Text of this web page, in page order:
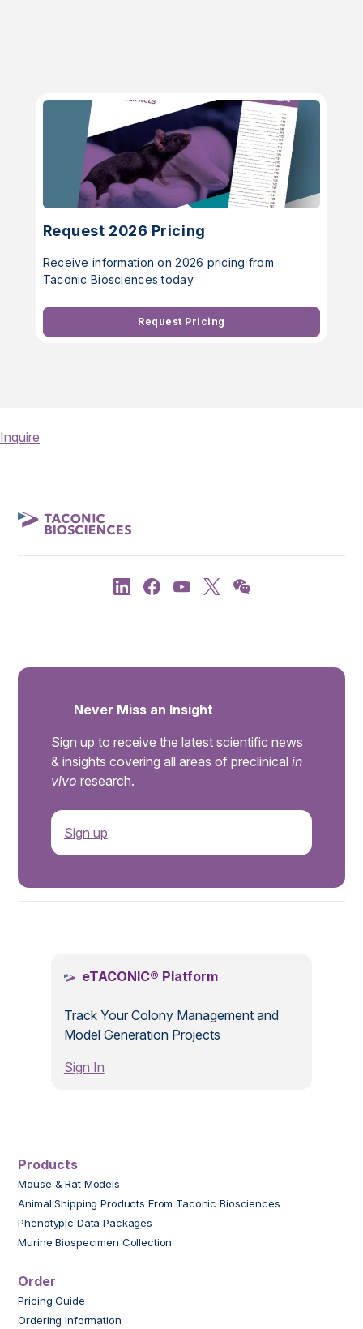
Request 2026 Pricing
Receive information on 2026 pricing from
Taconic Biosciences today.
Request Pricing
Inquire
Never Miss an Insight
Sign up to receive the latest scientific news
& insights covering all areas of preclinical in
vivo research.
Sign up
eTACONIC® Platform
Track Your Colony Management and
Model Generation Projects
Sign In
Products
Mouse & Rat Models
Animal Shipping Products From Taconic Biosciences
Phenotypic Data Packages
Murine Biospecimen Collection
Order
Pricing Guide
Ordering Information